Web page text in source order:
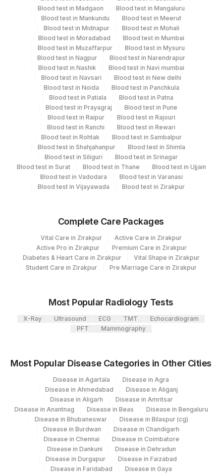
Heparin, Serum
Specimen rejection criteria
Test run frequency
Turn around time
Same Day
View details
Agilus Diagnostics Ltd-Mumbai
9
Agilus Diagnostics Ltd - GURGAON -
REF LAB
Haemotology
Allergy
Local Send Out
Serology
CPT and Loinc codes
View details
COUNT
0
FILARIA ANTIGEN RFA
TOTAL IGE 82785 19113-0
ASPERGILLUS FUMIGATUS:
ALLERGEN SPECIFIC IGE
86003
Blood test in Madgaon
Blood test in Mangaluru
Blood test in Mankundu
Blood test in Meerut
Blood test in Midnapur
Blood test in Mohali
Blood test in Moradabad
Blood test in Mumbai
Blood test in Muzaffarpur
Blood test in Mysuru
Blood test in Nagpur
Blood test in Narendrapur
Blood test in Nashik
Blood test in Navi mumbai
Blood test in Navsari
Blood test in New delhi
Blood test in Noida
Blood test in Panchkula
Blood test in Patiala
Blood test in Patna
Blood test in Prayagraj
Blood test in Pune
Blood test in Raipur
Blood test in Rajouri
Blood test in Ranchi
Blood test in Rewari
Blood test in Rohtak
Blood test in Sambalpur
Blood test in Shahjahanpur
Blood test in Shimla
Blood test in Siliguri
Blood test in Srinagar
Blood test in Surat
Blood test in Thane
Blood test in Ujjain
Blood test in Vadodara
Blood test in Varanasi
Blood test in Vijayawada
Blood test in Zirakpur
Complete Care Packages
Vital Care in Zirakpur
Active Care in Zirakpur
Active Pro in Zirakpur
Premium Care in Zirakpur
Diabetes & Heart Care in Zirakpur
Vital Shape in Zirakpur
Student Care in Zirakpur
Pre Marriage Care in Zirakpur
Most Popular Radiology Tests
X-Ray Ultrasound ECG TMT
Echocardiogram
PFT
Mammography
Most Popular Disease Categories in Other Cities
Disease in Agartala
Disease in Agra
Disease in Ahmedabad
Disease in Aliganj
Disease in Aligarh
Disease in Amritsar
Disease in Anantnag
Disease in Beas
Disease in Bengaluru
Disease in Bhubaneswar
Disease in Bilaspur (cg)
Disease in Burdwan
Disease in Chandigarh
Disease in Chennai
Disease in Coimbatore
Disease in Dankuni
Disease in Dehradun
Disease in Durgapur
Disease in Faizabad
Disease in Faridabad
Disease in Gaya